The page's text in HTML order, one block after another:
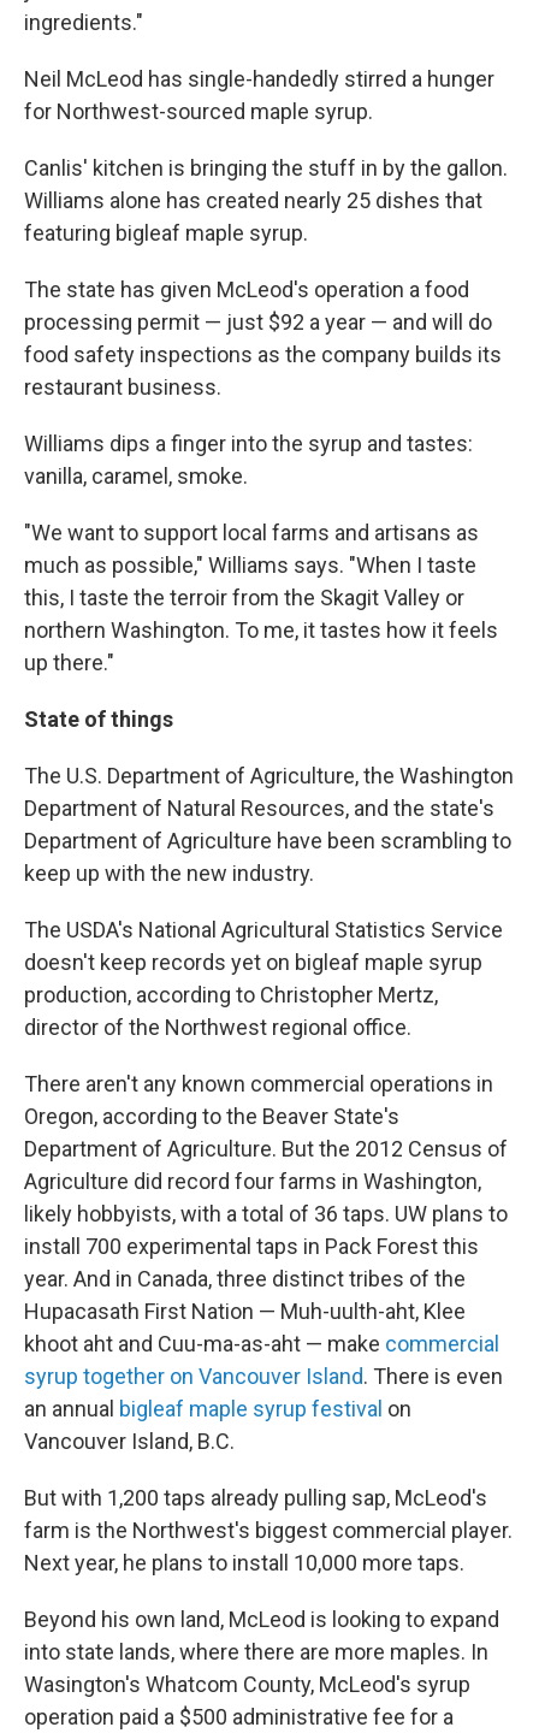
ingredients."
Neil McLeod has single-handedly stirred a hunger
for Northwest-sourced maple syrup.
Canlis' kitchen is bringing the stuff in by the gallon.
Williams alone has created nearly 25 dishes that
featuring bigleaf maple syrup.
The state has given McLeod's operation a food
processing permit — just $92 a year — and will do
food safety inspections as the company builds its
restaurant business.
Williams dips a finger into the syrup and tastes:
vanilla, caramel, smoke.
"We want to support local farms and artisans as
much as possible," Williams says. "When I taste
this, I taste the terroir from the Skagit Valley or
northern Washington. To me, it tastes how it feels
up there."
State of things
The U.S. Department of Agriculture, the Washington
Department of Natural Resources, and the state's
Department of Agriculture have been scrambling to
keep up with the new industry.
The USDA's National Agricultural Statistics Service
doesn't keep records yet on bigleaf maple syrup
production, according to Christopher Mertz,
director of the Northwest regional office.
There aren't any known commercial operations in
Oregon, according to the Beaver State's
Department of Agriculture. But the 2012 Census of
Agriculture did record four farms in Washington,
likely hobbyists, with a total of 36 taps. UW plans to
install 700 experimental taps in Pack Forest this
year. And in Canada, three distinct tribes of the
Hupacasath First Nation — Muh-uulth-aht, Klee
khoot aht and Cuu-ma-as-aht — make commercial
syrup together on Vancouver Island. There is even
an annual bigleaf maple syrup festival on
Vancouver Island, B.C.
But with 1,200 taps already pulling sap, McLeod's
farm is the Northwest's biggest commercial player.
Next year, he plans to install 10,000 more taps.
Beyond his own land, McLeod is looking to expand
into state lands, where there are more maples. In
Wasington's Whatcom County, McLeod's syrup
operation paid a $500 administrative fee for a